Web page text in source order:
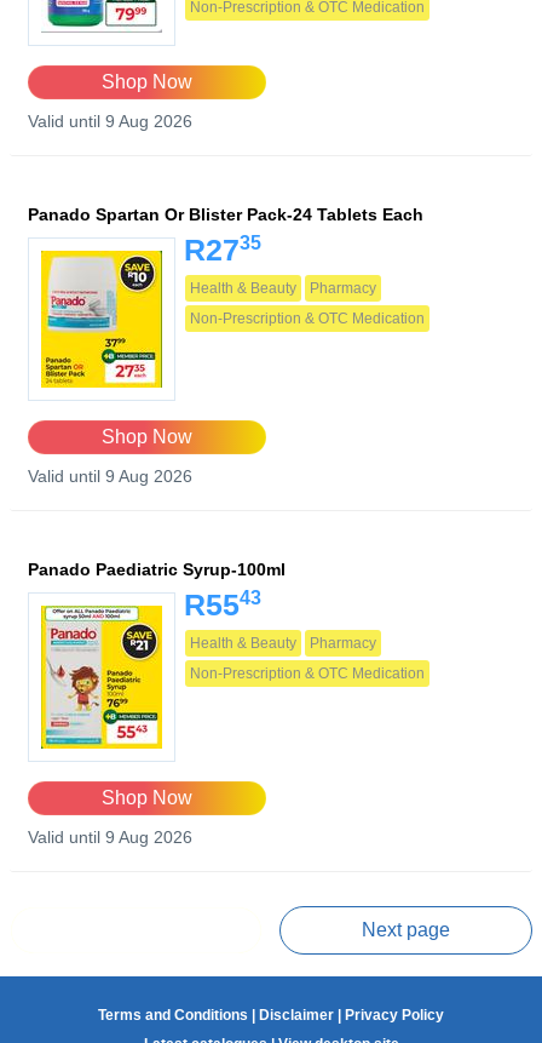
Non-Prescription & OTC Medication
Shop Now
Valid until 9 Aug 2026
Panado Spartan Or Blister Pack-24 Tablets Each
R2735
Health & Beauty
Pharmacy
Non-Prescription & OTC Medication
Shop Now
Valid until 9 Aug 2026
Panado Paediatric Syrup-100ml
R5543
Health & Beauty
Pharmacy
Non-Prescription & OTC Medication
Shop Now
Valid until 9 Aug 2026
Next page
Terms and Conditions Disclaimer
Privacy Policy